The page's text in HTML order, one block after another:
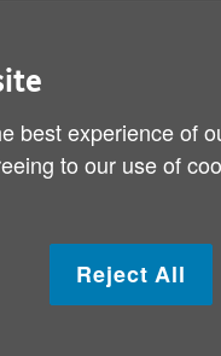
best experience of
to our use of
Reject All